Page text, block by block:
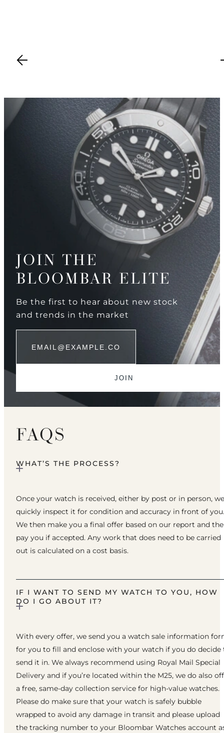
JOIN THE
BLOOMBAR ELITE
Be the first to hear about new stock
and trends in the market
FAQS
WHAT’S THE PROCESS?
Once your watch is received, either by post or in person, we
quickly inspect it for condition and accuracy in front of you.
We then make you a final offer based on our report and
pay you if accepted. Any work that does need to be carried
out is calculated on a cost basis.
IF I WANT TO SEND MY WATCH TO YOU, HOW
DO I GO ABOUT IT?
With every offer, we send you a watch sale information
for you to fill and enclose with your watch if you do decide
send it in. We always recommend using Royal Mail Special
Delivery and if you’re located within the M25, we do also
a free, same-day collection service for high-value watches.
Please do make sure that your watch is safely bubble
wrapped to avoid any damage in transit and please upload
the tracking number to your Bloombar Watches account